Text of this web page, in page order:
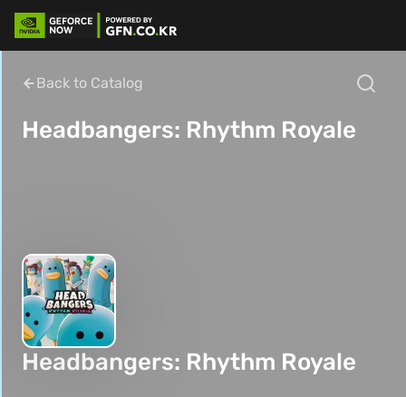
Back to Catalog
Headbangers: Rhythm Royale
Headbangers: Rhythm Royale